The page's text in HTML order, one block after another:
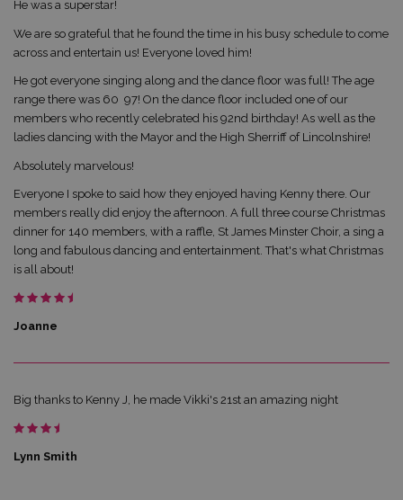
He was a superstar!
We are so grateful that he found the time in his busy schedule to come
across and entertain us! Everyone loved him!
He got everyone singing along and the dance floor was full! The age
range there was 60  97! On the dance floor included one of our
members who recently celebrated his 92nd birthday! As well as the
ladies dancing with the Mayor and the High Sherriff of Lincolnshire!
Absolutely marvelous!
Everyone I spoke to said how they enjoyed having Kenny there. Our
members really did enjoy the afternoon. A full three course Christmas
dinner for 140 members, with a raffle, St James Minster Choir, a sing a
long and fabulous dancing and entertainment. That's what Christmas
is all about!
Joanne
Big thanks to Kenny J, he made Vikki's 21st an amazing night
Lynn Smith